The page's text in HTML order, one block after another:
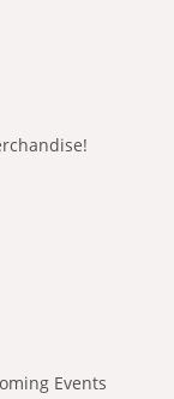
Events